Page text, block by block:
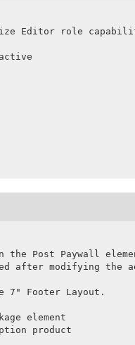
Editor role
the Post Paywall
after modifying the
7" Footer Layout.
element
product